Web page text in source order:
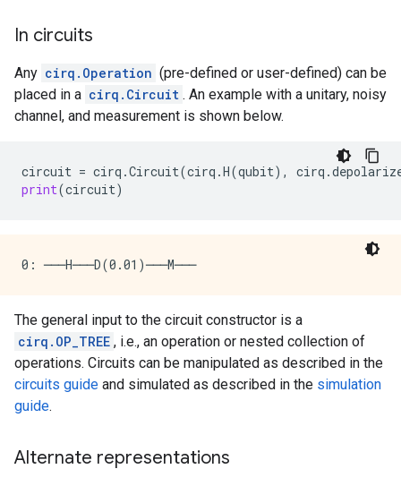
In circuits
Any cirq.Operation (pre-defined or user-defined) can be
placed in a cirq.Circuit . An example with a unitary, noisy
channel, and measurement is shown below.
circuit = cirq .Circuit(cirq .H(qubit), cirq .
print(circuit)
The general input to the circuit constructor is a
cirq.OP_TREE , i.e., an operation or nested collection of
operations. Circuits can be manipulated as described in the
circuits guide and simulated as described in the simulation
guide.
Alternate representations